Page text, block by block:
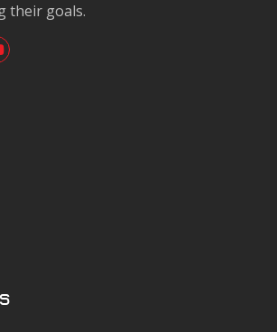
their goals.